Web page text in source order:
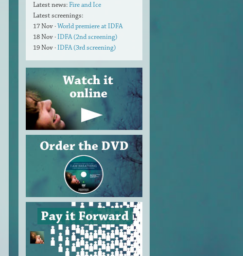
Latest news:Fire and Ice
Latest screenings:
17 Nov ·World premiere at IDFA
18 Nov ·IDFA (2nd screening)
19 Nov ·IDFA (3rd screening)